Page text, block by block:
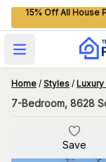
15% Off All House
Open main menu
Home / Styles / Luxury
7-Bedroom, 8628
Save